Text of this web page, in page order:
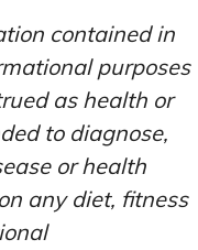
contained in
purposes
as health or
to diagnose,
or health
any diet, fitness